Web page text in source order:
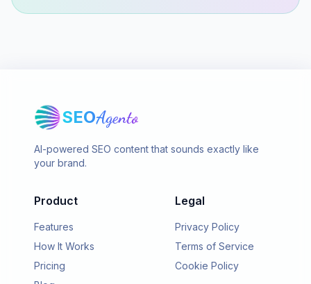
SEOAgento
AI-powered SEO content that sounds exactly like
your brand.
Product
Features
How It Works
Pricing
Legal
Privacy Policy
Terms of Service
Cookie Policy